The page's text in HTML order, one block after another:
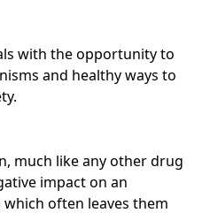
with the opportunity to
and healthy ways to
much like any other drug
impact on an
often leaves them